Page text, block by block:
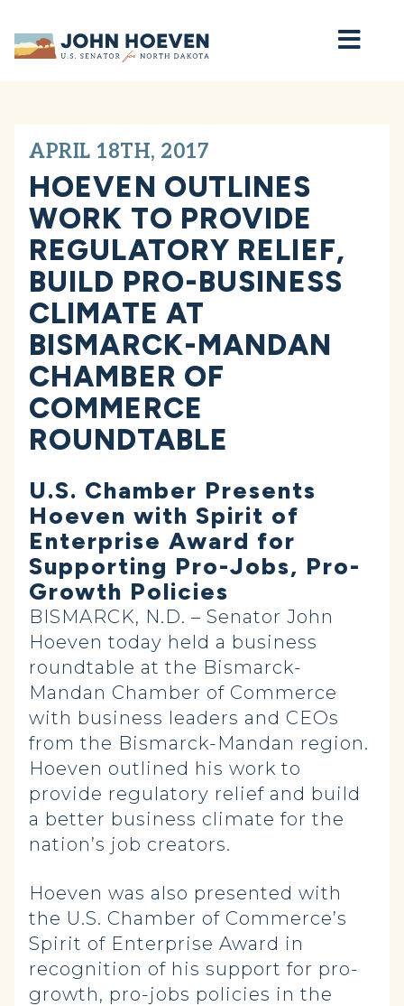
Home
APRIL 18TH, 2017
HOEVEN OUTLINES
WORK TO PROVIDE
REGULATORY RELIEF,
BUILD PRO-BUSINESS
CLIMATE AT
BISMARCK-MANDAN
CHAMBER OF
COMMERCE
ROUNDTABLE
U.S. Chamber Presents
Hoeven with Spirit of
Enterprise Award for
Supporting Pro-Jobs, Pro-
Growth Policies
BISMARCK, N.D. – Senator John
Hoeven today held a business
roundtable at the Bismarck-
Mandan Chamber of Commerce
with business leaders and CEOs
from the Bismarck-Mandan region.
Hoeven outlined his work to
provide regulatory relief and build
a better business climate for the
nation’s job creators.
Hoeven was also presented with
the U.S. Chamber of Commerce’s
Spirit of Enterprise Award in
recognition of his support for pro-
growth, pro-jobs policies in the